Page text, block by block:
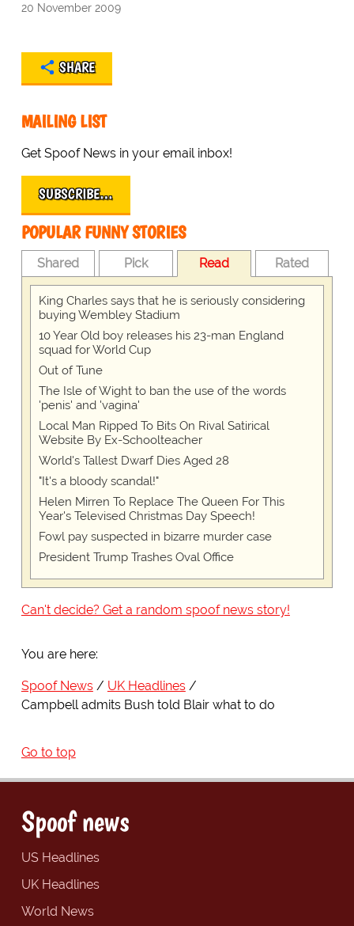
20 November 2009
SHARE
MAILING LIST
Get Spoof News in your email inbox!
SUBSCRIBE…
POPULAR FUNNY STORIES
Shared Pick Read Rated
King Charles says that he is seriously considering
buying Wembley Stadium
10 Year Old boy releases his 23-man England
squad for World Cup
Out of Tune
The Isle of Wight to ban the use of the words
'penis' and 'vagina'
Local Man Ripped To Bits On Rival Satirical
Website By Ex-Schoolteacher
World's Tallest Dwarf Dies Aged 28
"It's a bloody scandal!"
Helen Mirren To Replace The Queen For This
Year's Televised Christmas Day Speech!
Fowl pay suspected in bizarre murder case
President Trump Trashes Oval Office
Can't decide? Get a random spoof news story!
You are here:
Spoof News
UK Headlines
Campbell admits Bush told Blair what to do
Go to top
Spoof news
US Headlines
UK Headlines
World News